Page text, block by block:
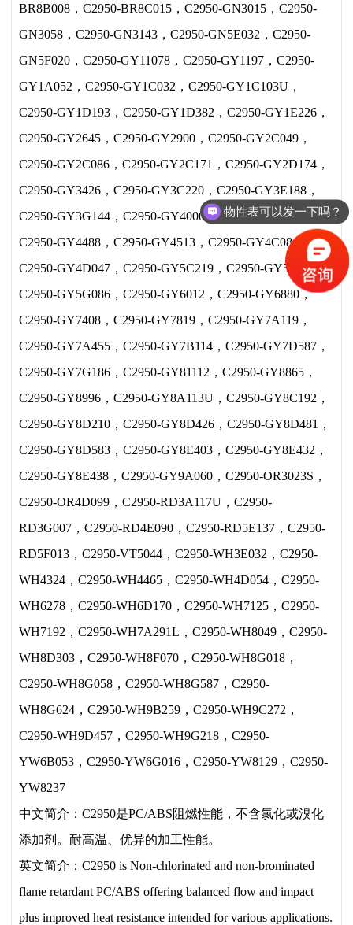
BR8B008，C2950-BR8C015，C2950-GN3015，C2950-
GN3058，C2950-GN3143，C2950-GN5E032，C2950-
GN5F020，C2950-GY11078，C2950-GY1197，C2950-
GY1A052，C2950-GY1C032，C2950-GY1C103U，
C2950-GY1D193，C2950-GY1D382，C2950-GY1E226，
C2950-GY2645，C2950-GY2900，C2950-GY2C049，
C2950-GY2C086，C2950-GY2C171，C2950-GY2D174，
C2950-GY3426，C2950-GY3C220，C2950-GY3E188，
C2950-GY3G144，C2950-GY40004，C2950-GY4341，
C2950-GY4488，C2950-GY4513，C2950-GY4C084，
C2950-GY4D047，C2950-GY5C219，C2950-GY5E467，
C2950-GY5G086，C2950-GY6012，C2950-GY6880，
C2950-GY7408，C2950-GY7819，C2950-GY7A119，
C2950-GY7A455，C2950-GY7B114，C2950-GY7D587，
C2950-GY7G186，C2950-GY81112，C2950-GY8865，
C2950-GY8996，C2950-GY8A113U，C2950-GY8C192，
C2950-GY8D210，C2950-GY8D426，C2950-GY8D481，
C2950-GY8D583，C2950-GY8E403，C2950-GY8E432，
C2950-GY8E438，C2950-GY9A060，C2950-OR3023S，
C2950-OR4D099，C2950-RD3A117U，C2950-
RD3G007，C2950-RD4E090，C2950-RD5E137，C2950-
RD5F013，C2950-VT5044，C2950-WH3E032，C2950-
WH4324，C2950-WH4465，C2950-WH4D054，C2950-
WH6278，C2950-WH6D170，C2950-WH7125，C2950-
WH7192，C2950-WH7A291L，C2950-WH8049，C2950-
WH8D303，C2950-WH8F070，C2950-WH8G018，
C2950-WH8G058，C2950-WH8G587，C2950-
WH8G624，C2950-WH9B259，C2950-WH9C272，
C2950-WH9D457，C2950-WH9G218，C2950-
YW6B053，C2950-YW6G016，C2950-YW8129，C2950-
YW8237
中文简介：C2950是PC/ABS阻燃性能，不含氯化或溴化
添加剂。耐高温、优异的加工性能。
英文简介：C2950 is Non-chlorinated and non-brominated
flame retardant PC/ABS offering balanced flow and impact
plus improved heat resistance intended for various applications.
物性表可以发一下吗？
现在价格多少？